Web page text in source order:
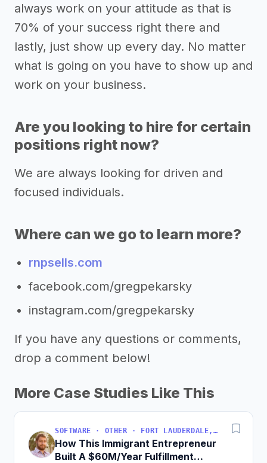
always work on your attitude as that is
70% of your success right there and
lastly, just show up every day. No matter
what is going on you have to show up and
work on your business.
Are you looking to hire for certain
positions right now?
We are always looking for driven and
focused individuals.
Where can we go to learn more?
rnpsells.com
facebook.com/gregpekarsky
instagram.com/gregpekarsky
If you have any questions or comments,
drop a comment below!
More Case Studies Like This
SOFTWARE · OTHER · FORT LAUDERDALE, FLORIDA, USA
How This Immigrant Entrepreneur
Built A $60M/Year Fulfillment